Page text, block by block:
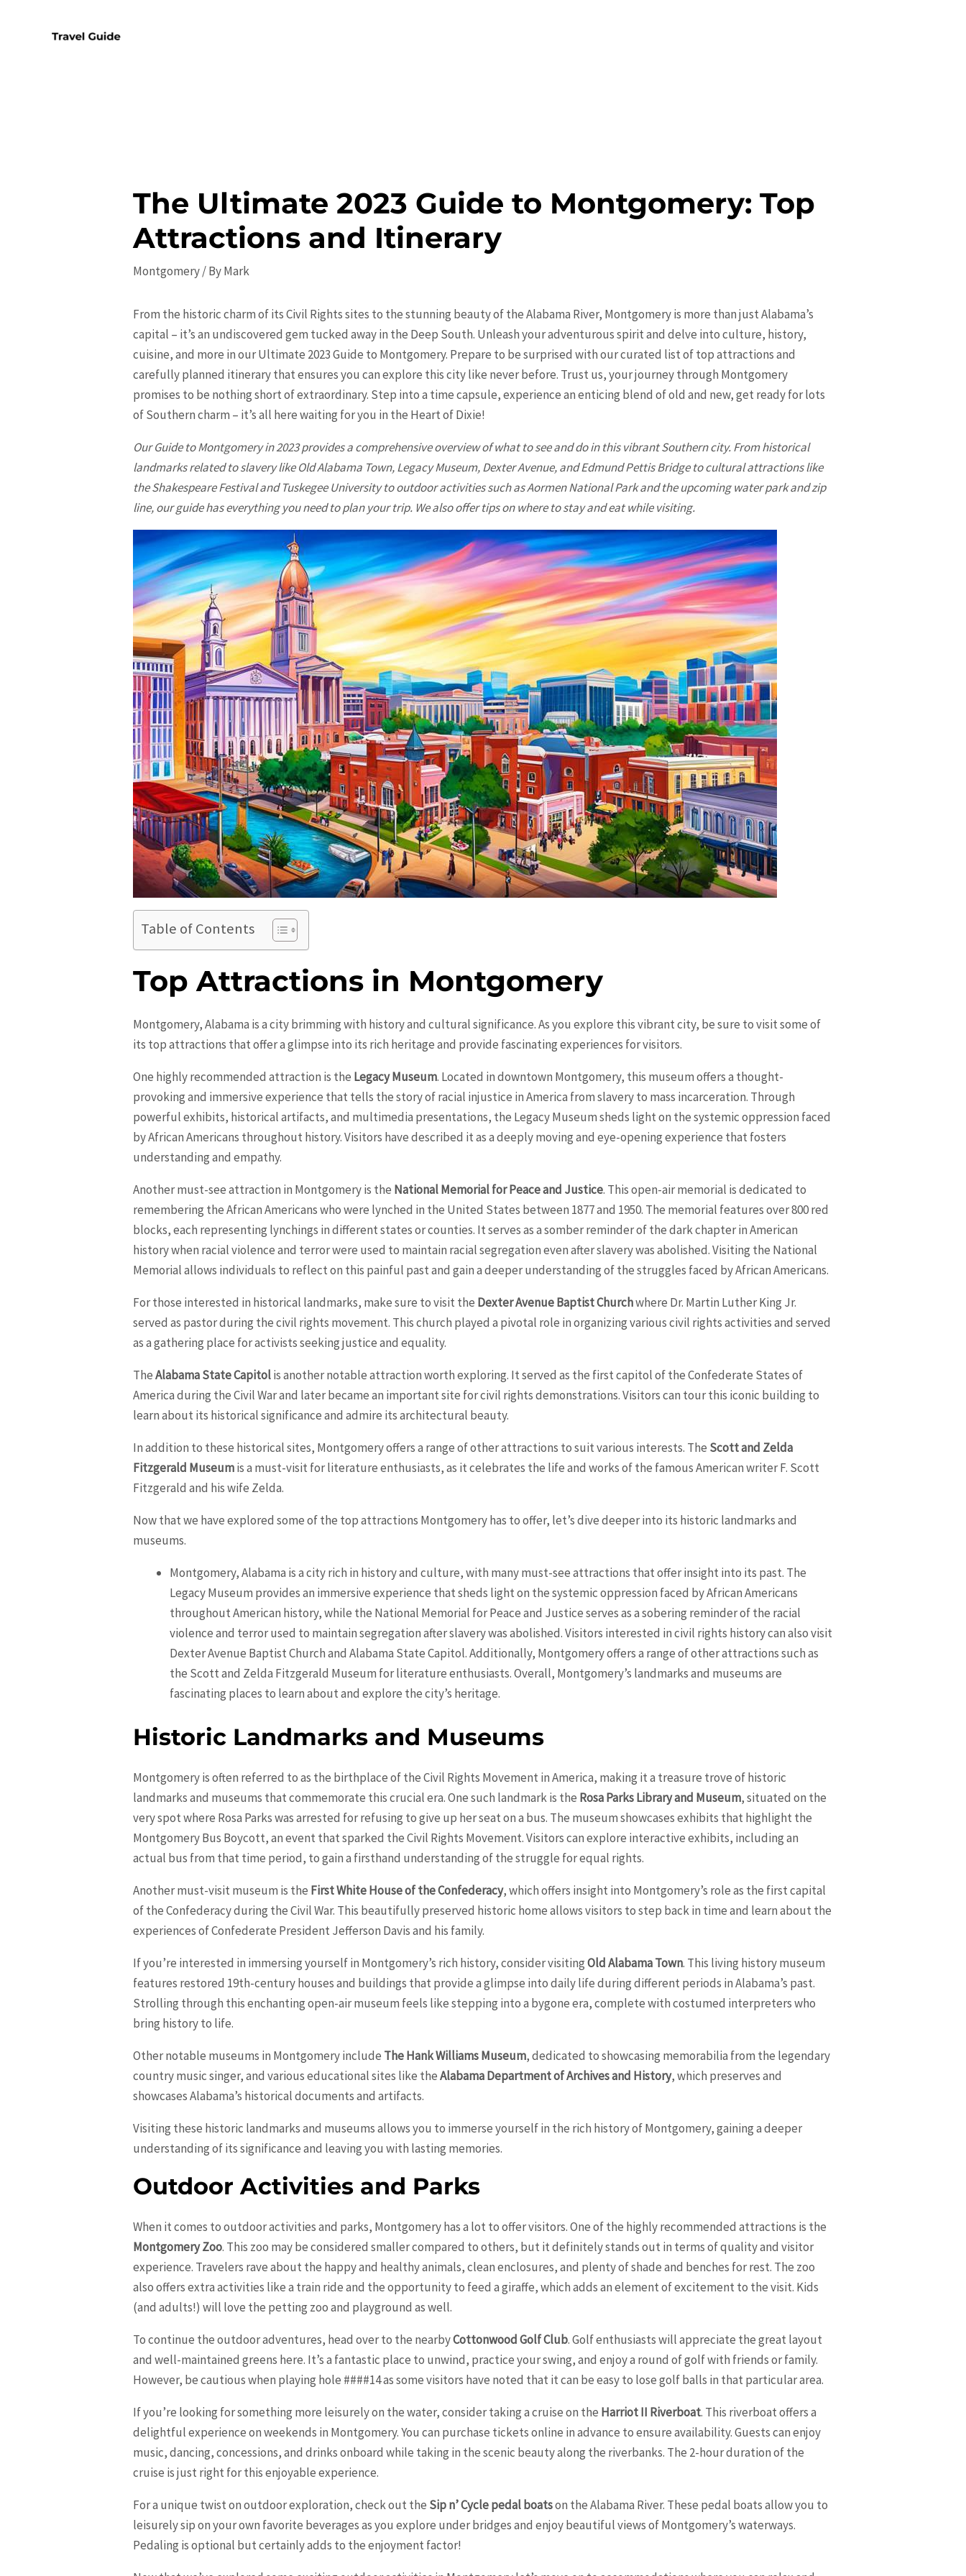
The Ultimate 2023 Guide to Montgomery: Top
Attractions and Itinerary
Montgomery/ ByMark
From the historic charm of its Civil Rights sites to the stunning beauty of the Alabama River, Montgomery is more than just Alabama’s
capital – it’s an undiscovered gem tucked away in the Deep South. Unleash your adventurous spirit and delve into culture, history,
cuisine, and more in our Ultimate 2023 Guide to Montgomery. Prepare to be surprised with our curated list of top attractions and
carefully planned itinerary that ensures you can explore this city like never before. Trust us, your journey through Montgomery
promises to be nothing short of extraordinary. Step into a time capsule, experience an enticing blend of old and new, get ready for lots
of Southern charm – it’s all here waiting for you in the Heart of Dixie!
Our Guide toMontgomeryin 2023 provides a comprehensive overview of what to see and do in this vibrant Southern city. From historical
landmarks related to slavery like Old Alabama Town, Legacy Museum, Dexter Avenue, and Edmund Pettis Bridge to cultural attractions like
the Shakespeare Festival and Tuskegee University to outdoor activities such as Aormen National Park and the upcoming water park and zip
line, our guide has everything you need to plan your trip. We also offer tips on where to stay and eat while visiting.
Table of Contents
Top Attractions in Montgomery
Montgomery, Alabama is a city brimming with history and cultural significance. As you explore this vibrant city, be sure to visit some of
its top attractions that offer a glimpse into its rich heritage and provide fascinating experiences for visitors.
One highly recommended attraction is the Legacy Museum. Located in downtown Montgomery, this museum offers a thought-
provoking and immersive experience that tells the story of racial injustice in America from slavery to mass incarceration. Through
powerful exhibits, historical artifacts, and multimedia presentations, the Legacy Museum sheds light on the systemic oppression faced
by African Americans throughout history. Visitors have described it as a deeply moving and eye-opening experience that fosters
understanding and empathy.
Another must-see attraction in Montgomeryis the National Memorial for Peace and Justice. This open-air memorial is dedicated to
remembering the African Americans who were lynched in the United States between 1877 and 1950. The memorial features over 800 red
blocks, each representing lynchings in different states or counties. It serves as a somber reminder of the dark chapter in American
history when racial violence and terror were used to maintain racial segregation even after slavery was abolished. Visiting the National
Memorial allows individuals to reflect on this painful past and gain a deeper understanding of the struggles faced by African Americans.
For those interested in historical landmarks, make sure to visit the Dexter Avenue Baptist Churchwhere Dr. Martin Luther King Jr.
served as pastor during the civil rights movement. This church played a pivotal role in organizing various civil rights activities and served
as a gathering place for activists seeking justice and equality.
TheAlabama State Capitolis another notable attraction worth exploring. It served as the first capitol of the Confederate States of
America during the Civil War and later became an important site for civil rights demonstrations. Visitors can tour this iconic building to
learn about its historical significance and admire its architectural beauty.
In addition to these historical sites, Montgomery offers a range of other attractions to suit various interests. The Scott and Zelda
Fitzgerald Museumis a must-visit for literature enthusiasts, as it celebrates the life and works of the famous American writer F. Scott
Fitzgerald and his wife Zelda.
Now that we have explored some of the top attractions Montgomery has to offer, let’s dive deeper into its historic landmarks and
museums.
Montgomery, Alabama is a city rich in history and culture, with many must-see attractions that offer insight into its past. The
Legacy Museum provides an immersive experience that sheds light on the systemic oppression faced by African Americans
throughout American history, while the National Memorial for Peace and Justice serves as a sobering reminder of the racial
violence and terror used to maintain segregation after slavery was abolished. Visitors interested in civil rights history can also visit
Dexter Avenue Baptist Church and Alabama State Capitol. Additionally, Montgomery offers a range of other attractions such as
the Scott and Zelda Fitzgerald Museum for literature enthusiasts. Overall, Montgomery’s landmarks and museums are
fascinating places to learn about and explore the city’s heritage.
Historic Landmarks and Museums
Montgomery is often referred to as the birthplace of the Civil Rights Movement in America, making it a treasure trove of historic
landmarks and museums that commemorate this crucial era. One such landmark is the Rosa Parks Library and Museum, situated on the
very spot where Rosa Parks was arrested for refusing to give up her seat on a bus. The museum showcases exhibits that highlight the
Montgomery Bus Boycott, an event that sparked the Civil Rights Movement. Visitors can explore interactive exhibits, including an
actual bus from that time period, to gain a firsthand understanding of the struggle for equal rights.
Another must-visit museum is the First White House of the Confederacy, which offers insight into Montgomery’s role as the first capital
of the Confederacy during the Civil War. This beautifully preserved historic home allows visitors to step back in time and learn about the
experiences of Confederate President Jefferson Davis and his family.
If you’re interested in immersing yourself in Montgomery’s rich history, consider visitingOld Alabama Town. This living history museum
features restored 19th-century houses and buildings that provide a glimpse into daily life during different periods in Alabama’s past.
Strolling through this enchanting open-air museum feels like stepping into a bygone era, complete with costumed interpreters who
bring history to life.
Other notable museums in Montgomery include The Hank Williams Museum, dedicated to showcasing memorabilia from the legendary
country music singer, and various educational sites like theAlabama Department of Archives and History, which preserves and
showcases Alabama’s historical documents and artifacts.
Visiting these historic landmarks and museums allows you to immerse yourself in the rich history of Montgomery, gaining a deeper
understanding of its significance and leaving you with lasting memories.
Outdoor Activities and Parks
When it comes to outdoor activities and parks, Montgomery has a lot to offer visitors. One of the highly recommended attractions is the
Montgomery Zoo. This zoo may be considered smaller compared to others, but it definitely stands out in terms of quality and visitor
experience. Travelers rave about the happy and healthy animals, clean enclosures, and plenty of shade and benches for rest. The zoo
also offers extra activities like a train ride and the opportunity to feed a giraffe, which adds an element of excitement to the visit. Kids
(and adults!) will love the petting zoo and playground as well.
To continue the outdoor adventures, head over to the nearbyCottonwood Golf Club. Golf enthusiasts will appreciate the great layout
and well-maintained greens here. It’s a fantastic place to unwind, practice your swing, and enjoy a round of golf with friends or family.
However, be cautious when playing hole ####14 as some visitors have noted that it can be easy to lose golf balls in that particular area.
If you’re looking for something more leisurely on the water, consider taking a cruise on the Harriot II Riverboat. This riverboat offers a
delightful experience on weekends in Montgomery. You can purchase tickets online in advance to ensure availability. Guests can enjoy
music, dancing, concessions, and drinks onboard while taking in the scenic beauty along the riverbanks. The 2-hour duration of the
cruise is just right for this enjoyable experience.
For a unique twist on outdoor exploration, check out the Sip n’ Cycle pedal boatson the Alabama River. These pedal boats allow you to
leisurely sip on your own favorite beverages as you explore under bridges and enjoy beautiful views of Montgomery’s waterways.
Pedaling is optional but certainly adds to the enjoyment factor!